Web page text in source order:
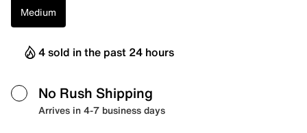
Medium
4 sold in the past 24 hours
No Rush Shipping
Arrives in 4-7 business days